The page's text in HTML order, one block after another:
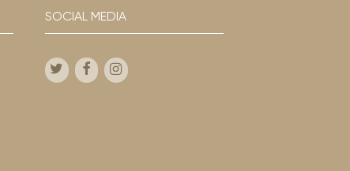
SOCIAL MEDIA